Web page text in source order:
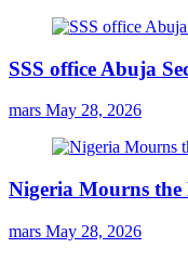
SSS office Abuja
mars May 28, 2026
Nigeria Mourns the
mars May 28, 2026